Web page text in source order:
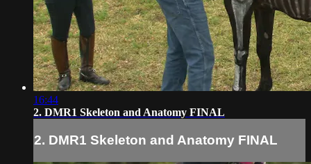
16:44
2. DMR1 Skeleton and Anatomy FINAL
2. DMR1 Skeleton and Anatomy FINAL